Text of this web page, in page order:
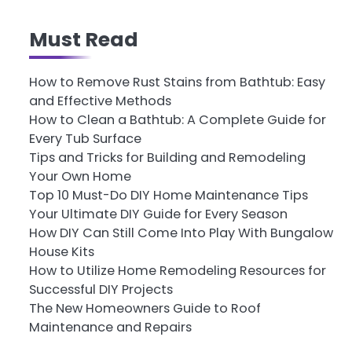
Must Read
How to Remove Rust Stains from Bathtub: Easy
and Effective Methods
How to Clean a Bathtub: A Complete Guide for
Every Tub Surface
Tips and Tricks for Building and Remodeling
Your Own Home
Top 10 Must-Do DIY Home Maintenance Tips
Your Ultimate DIY Guide for Every Season
How DIY Can Still Come Into Play With Bungalow
House Kits
How to Utilize Home Remodeling Resources for
Successful DIY Projects
The New Homeowners Guide to Roof
Maintenance and Repairs